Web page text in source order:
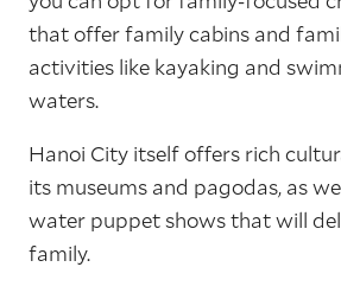
that offer family cabins and
activities like kayaking and
waters.
Hanoi City itself offers rich
its museums and pagodas, as
water puppet shows that will
family.